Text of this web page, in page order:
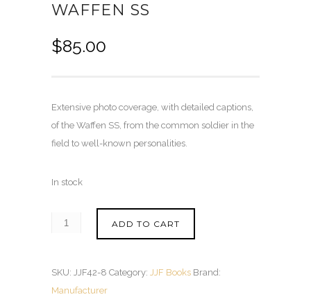
WAFFEN SS
$85.00
Extensive photo coverage, with detailed captions,
of the Waffen SS, from the common soldier in the
field to well-known personalities.
In stock
ADD TO CART
SKU: JJF42-8 Category: JJF Books Brand:
Manufacturer